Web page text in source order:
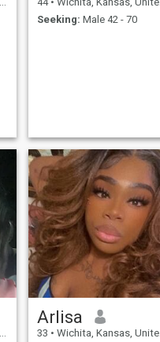
Seeking: Male 42 - 70
Arlisa
33 • Wichita, Kansas, United States